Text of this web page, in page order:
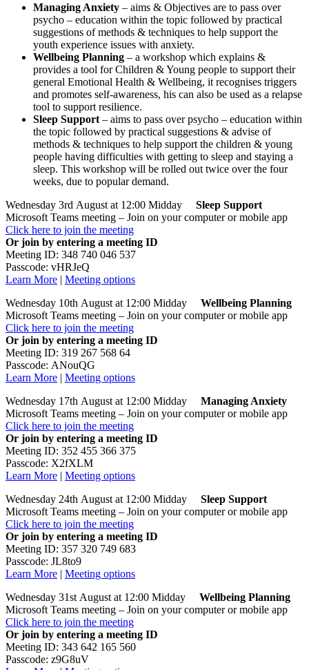
Managing Anxiety – aims & Objectives are to pass over
psycho – education within the topic followed by practical
suggestions of methods & techniques to help support the
youth experience issues with anxiety.
Wellbeing Planning – a workshop which explains &
provides a tool for Children & Young people to support their
general Emotional Health & Wellbeing, it recognises triggers
and promotes self-awareness, his can also be used as a relapse
tool to support resilience.
Sleep Support – aims to pass over psycho – education within
the topic followed by practical suggestions & advise of
methods & techniques to help support the children & young
people having difficulties with getting to sleep and staying a
sleep. This workshop will be rolled out twice over the four
weeks, due to popular demand.
Wednesday 3rd August at 12:00 Midday Sleep Support
Microsoft Teams meeting – Join on your computer or mobile app
Click here to join the meeting
Or join by entering a meeting ID
Meeting ID: 348 740 046 537
Passcode: vHRJeQ
Learn More | Meeting options
Wednesday 10th August at 12:00 Midday Wellbeing Planning
Microsoft Teams meeting – Join on your computer or mobile app
Click here to join the meeting
Or join by entering a meeting ID
Meeting ID: 319 267 568 64
Passcode: ANouQG
Learn More | Meeting options
Wednesday 17th August at 12:00 Midday Managing Anxiety
Microsoft Teams meeting – Join on your computer or mobile app
Click here to join the meeting
Or join by entering a meeting ID
Meeting ID: 352 455 366 375
Passcode: X2fXLM
Learn More | Meeting options
Wednesday 24th August at 12:00 Midday Sleep Support
Microsoft Teams meeting – Join on your computer or mobile app
Click here to join the meeting
Or join by entering a meeting ID
Meeting ID: 357 320 749 683
Passcode: JL8to9
Learn More | Meeting options
Wednesday 31st August at 12:00 Midday Wellbeing Planning
Microsoft Teams meeting – Join on your computer or mobile app
Click here to join the meeting
Or join by entering a meeting ID
Meeting ID: 343 642 165 560
Passcode: z9G8uV